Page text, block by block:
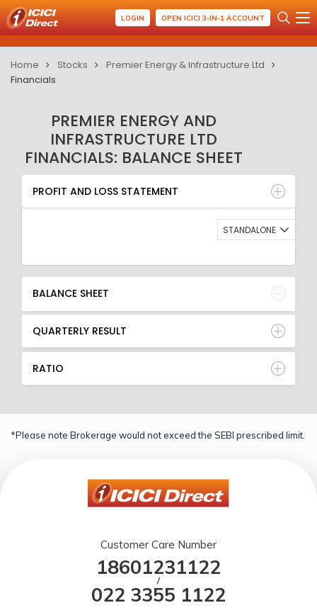
LOGIN OPEN ICICI 3-IN-1 ACCOUNT
Home Stocks
Premier Energy & Infrastructure Ltd
Financials
PREMIER ENERGY AND
INFRASTRUCTURE LTD
FINANCIALS: BALANCE SHEET
PROFIT AND LOSS STATEMENT
BALANCE SHEET
QUARTERLY RESULT
RATIO
PROFIT AND LOSS STATEMENT
STANDALONE
BALANCE SHEET
QUARTERLY RESULT
RATIO
*Please note Brokerage would not exceed the SEBI prescribed limit.
Customer Care Number
18601231122
/
022 3355 1122